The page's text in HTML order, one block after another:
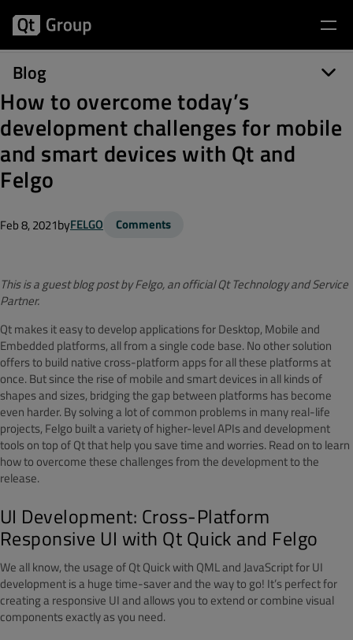
Blog
How to overcome today’s
development challenges for mobile
and smart devices with Qt and
Felgo
Feb 8, 2021byFELGO Comments
This is a guest blog post by Felgo, an official Qt Technology and Service
Partner.
Qt makes it easy to develop applications for Desktop, Mobile and
Embedded platforms, all from a single code base. No other solution
offers to build native cross-platform apps for all these platforms at
once. But since the rise of mobile and smart devices in all kinds of
shapes and sizes, bridging the gap between platforms has become
even harder. By solving a lot of common problems in many real-life
projects, Felgo built a variety of higher-level APIs and development
tools on top of Qt that help you save time and worries. Read on to learn
how to overcome these challenges from the development to the
release.
UI Development: Cross-Platform
Responsive UI with Qt Quick and Felgo
We all know, the usage of Qt Quick with QML and JavaScript for UI
development is a huge time-saver and the way to go! It’s perfect for
creating a responsive UI and allows you to extend or combine visual
components exactly as you need.